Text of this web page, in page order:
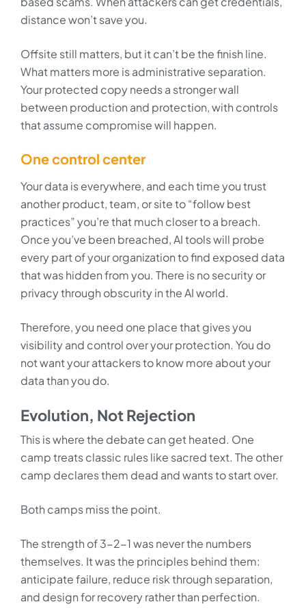
distance won’t save you.
Offsite still matters, but it can’t be the finish line.
What matters more is administrative separation.
Your protected copy needs a stronger wall
between production and protection, with controls
that assume compromise will happen.
One control center
Your data is everywhere, and each time you trust
another product, team, or site to “follow best
practices” you’re that much closer to a breach.
Once you’ve been breached, AI tools will probe
every part of your organization to find exposed data
that was hidden from you. There is no security or
privacy through obscurity in the AI world.
Therefore, you need one place that gives you
visibility and control over your protection. You do
not want your attackers to know more about your
data than you do.
Evolution, Not Rejection
This is where the debate can get heated. One
camp treats classic rules like sacred text. The other
camp declares them dead and wants to start over.
Both camps miss the point.
The strength of 3-2-1 was never the numbers
themselves. It was the principles behind them:
anticipate failure, reduce risk through separation,
and design for recovery rather than perfection.